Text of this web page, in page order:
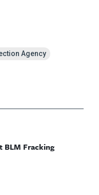
Agency
BLM Fracking